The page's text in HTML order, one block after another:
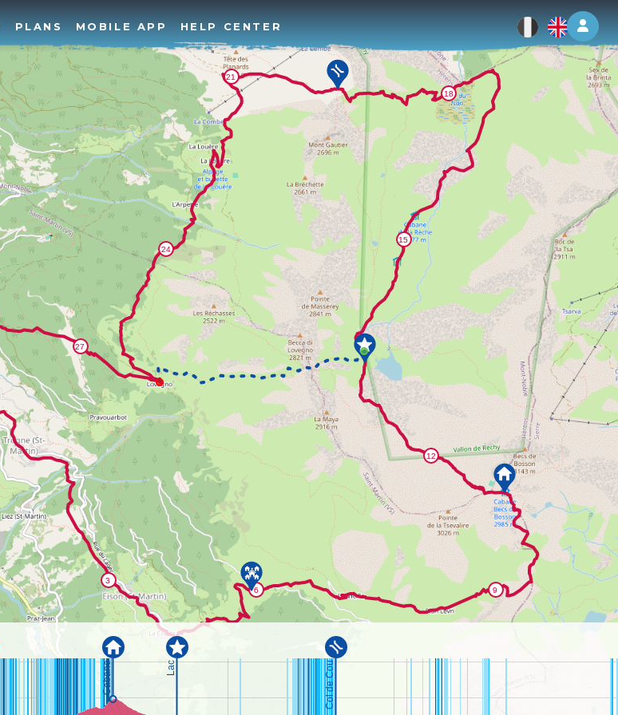
Log
PLANS MOBILE APP HELP CENTER